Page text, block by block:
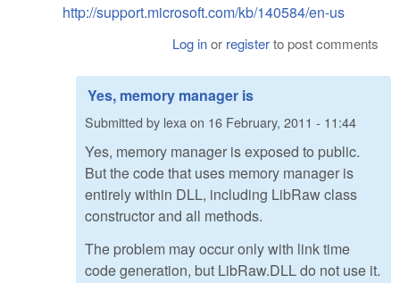
http://support.microsoft.com/kb/140584/en-us
Log inor registerto post comments
Yes, memory manager is
Submitted by lexa on 16 February, 2011 - 11:44
Yes, memory manager is exposed to public.
But the code that uses memory manager is
entirely within DLL, including LibRaw class
constructor and all methods.
The problem may occur only with link time
code generation, but LibRaw.DLL do not use it.